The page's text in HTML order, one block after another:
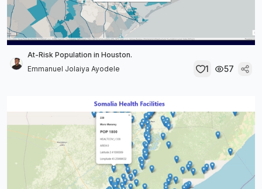
At-Risk Population in Houston.
Emmanuel Jolaiya Ayodele
1 57